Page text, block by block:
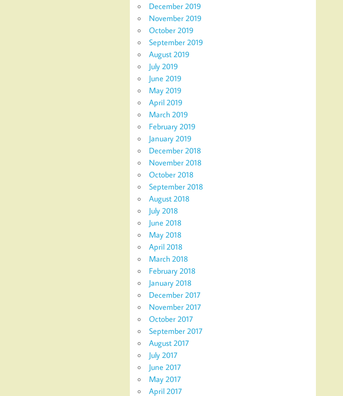
December 2019
November 2019
October 2019
September 2019
August 2019
July 2019
June 2019
May 2019
April 2019
March 2019
February 2019
January 2019
December 2018
November 2018
October 2018
September 2018
August 2018
July 2018
June 2018
May 2018
April 2018
March 2018
February 2018
January 2018
December 2017
November 2017
October 2017
September 2017
August 2017
July 2017
June 2017
May 2017
April 2017